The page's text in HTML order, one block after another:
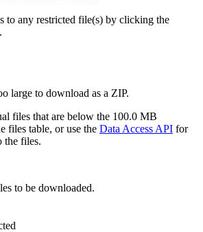
to any restricted file(s) by clicking the
large to download as a ZIP.
files that are below the 100.0 MB
files table, or use the Data Access API for
the files.
to be downloaded.